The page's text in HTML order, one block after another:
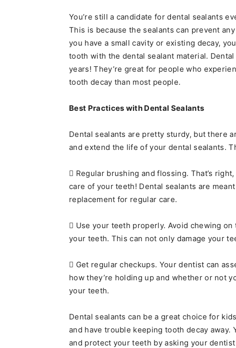
You’re still a candidate for dental sealants
This is because the sealants can prevent
you have a small cavity or existing decay,
tooth with the dental sealant material.
years! They’re great for people who
tooth decay than most people.
Best Practices with Dental Sealants
Dental sealants are pretty sturdy, but there
and extend the life of your dental sealants.
 Regular brushing and flossing. That’s
care of your teeth! Dental sealants are
replacement for regular care.
 Use your teeth properly. Avoid chewing
your teeth. This can not only damage your
 Get regular checkups. Your dentist can
how they’re holding up and whether or not
your teeth.
Dental sealants can be a great choice for
and have trouble keeping tooth decay
and protect your teeth by asking your